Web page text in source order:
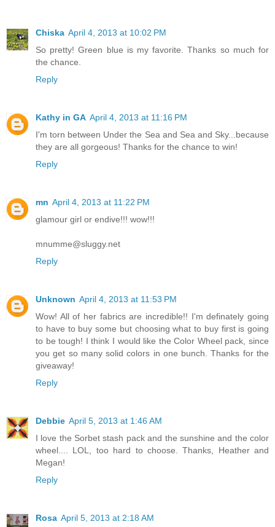
Chiska April 4, 2013 at 10:02 PM
So pretty! Green blue is my favorite. Thanks so much for
the chance.
Reply
Kathy in GA April 4, 2013 at 11:16 PM
I'm torn between Under the Sea and Sea and Sky...because
they are all gorgeous! Thanks for the chance to win!
Reply
mn April 4, 2013 at 11:22 PM
glamour girl or endive!!! wow!!!
mnumme@sluggy.net
Reply
Unknown April 4, 2013 at 11:53 PM
Wow! All of her fabrics are incredible!! I'm definately going
to have to buy some but choosing what to buy first is going
to be tough! I think I would like the Color Wheel pack, since
you get so many solid colors in one bunch. Thanks for the
giveaway!
Reply
Debbie April 5, 2013 at 1:46 AM
I love the Sorbet stash pack and the sunshine and the color
wheel.... LOL, too hard to choose. Thanks, Heather and
Megan!
Reply
Rosa April 5, 2013 at 2:18 AM